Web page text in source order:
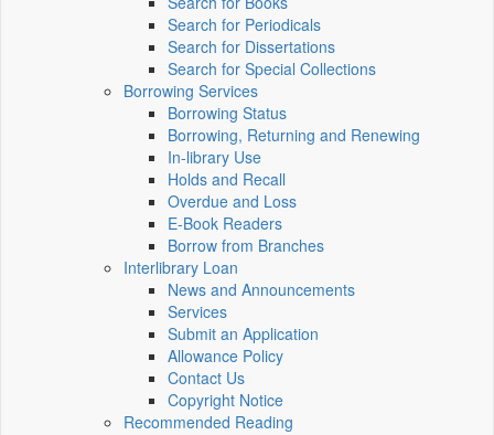
Search for Periodicals
Search for Dissertations
Search for Special Collections
Borrowing Services
Borrowing Status
Borrowing, Returning and Renewing
In-library Use
Holds and Recall
Overdue and Loss
E-Book Readers
Borrow from Branches
Interlibrary Loan
News and Announcements
Services
Submit an Application
Allowance Policy
Contact Us
Copyright Notice
Recommended Reading